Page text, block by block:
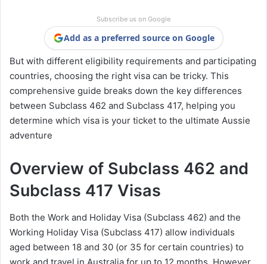
Subscribe us on Google
Add as a preferred source on Google
But with different eligibility requirements and participating
countries, choosing the right visa can be tricky. This
comprehensive guide breaks down the key differences
between Subclass 462 and Subclass 417, helping you
determine which visa is your ticket to the ultimate Aussie
adventure
Overview of Subclass 462 and
Subclass 417 Visas
Both the Work and Holiday Visa (Subclass 462) and the
Working Holiday Visa (Subclass 417) allow individuals
aged between 18 and 30 (or 35 for certain countries) to
work and travel in Australia for up to 12 months. However,